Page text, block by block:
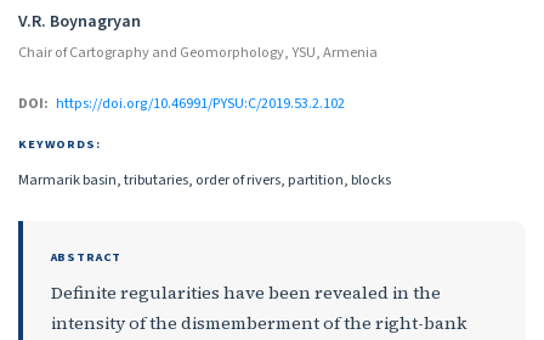
Authors
V.R. Boynagryan
Chair of Cartography and Geomorphology, YSU, Armenia
DOI: https://doi.org/10.46991/PYSU:C/2019.53.2.102
KEYWORDS:
Marmarik basin, tributaries, order of rivers, partition, blocks
ABSTRACT
Definite regularities have been revealed in the
intensity of the dismemberment of the right-bank